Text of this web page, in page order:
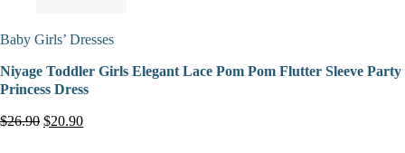
Baby Girls’ Dresses
Niyage Toddler Girls Elegant Lace Pom Pom Flutter Sleeve Party
Princess Dress
$26.90 $20.90